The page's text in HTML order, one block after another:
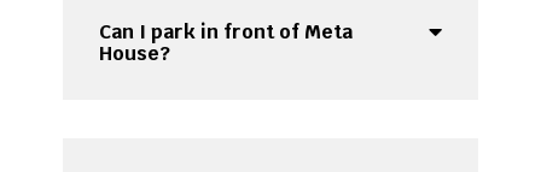
Can I park in front of Meta
House?